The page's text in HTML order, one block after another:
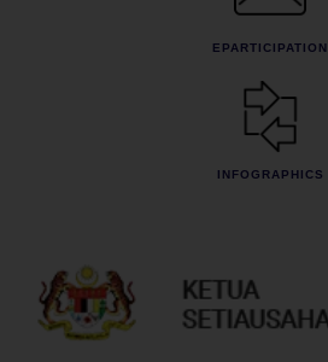
EPARTICIPATION
INFOGRAPHICS